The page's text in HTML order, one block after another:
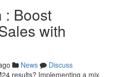
: Boost
with
News
Discuss
results? Implementing a mix